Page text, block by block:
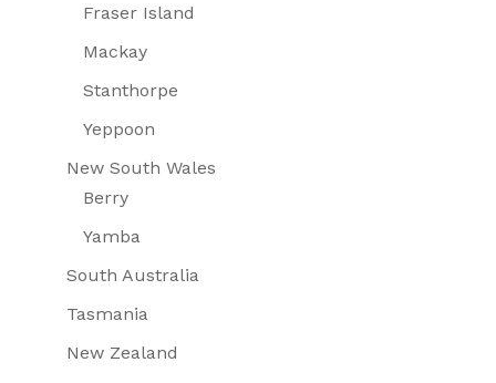
Fraser Island
Mackay
Stanthorpe
Yeppoon
New South Wales
Berry
Yamba
South Australia
Tasmania
New Zealand